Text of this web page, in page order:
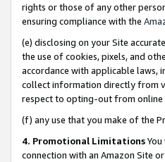
rights or those of any other
ensuring compliance with the
(e) disclosing on your Site
the use of cookies, pixels, and
accordance with applicable laws,
collect information directly from
respect to opting-out from online
(f) any use that you make of the
4. Promotional Limitations
connection with an Amazon Site